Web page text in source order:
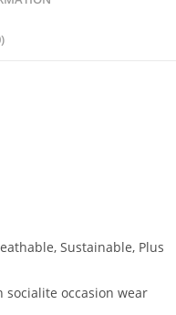
Sustainable, Plus
socialite occasion wear